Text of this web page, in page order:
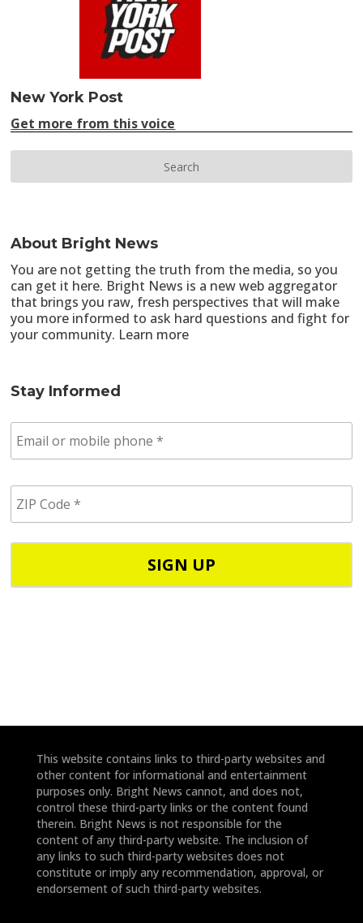
New York Post
Get more from this voice
About Bright News
You are not getting the truth from the media, so you
can get it here. Bright News is a new web aggregator
that brings you raw, fresh perspectives that will make
you more informed to ask hard questions and fight for
your community. Learn more
Stay Informed
m
a
p
h
e
P
C
e
This website contains links to third-party websites and
other content for informational and entertainment
purposes only. Bright News cannot, and does not,
control these third-party links or the content found
therein. Bright News is not responsible for the
content of any third-party website. The inclusion of
any links to such third-party websites does not
constitute or imply any recommendation, approval, or
endorsement of such third-party websites.